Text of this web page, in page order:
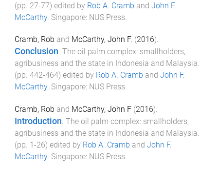
(pp. 27-77) edited by Rob A. Cramb and John F.
McCarthy. Singapore: NUS Press
Cramb, Rob and McCarthy, John F. (2016).
Conclusion. The oil palm complex: smallholders,
agribusiness and the state in Indonesia and Malaysia.
(pp. 442-464) edited by Rob A. Cramb and John F.
McCarthy. Singapore: NUS Press.
Cramb, Rob and McCarthy, John F (2016).
Introduction. The oil palm complex: smallholders,
agribusiness and the state in Indonesia and Malaysia.
(pp. 1 -26) edited by Rob A. Cramb and John F.
McCarthy. Singapore: NUS Press.